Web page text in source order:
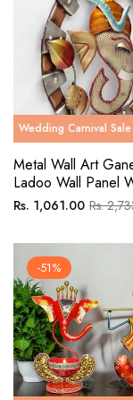
Carnival Sale 61% Off
Metal Wall Art
Ladoo Wall Panel
Light
Regular
Rs. 1,061.00Sale
Rs.
Carnival Sale 67% Off
-51%